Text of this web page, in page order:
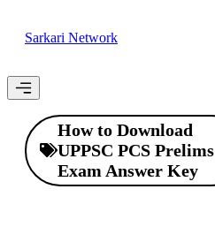
Sarkari Network
Menu
How to Download
UPPSC PCS Prelims
Exam Answer Key